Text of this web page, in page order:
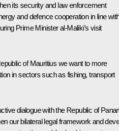
its security and law enforcement
and defence cooperation in line
Prime Minister al-Maliki’s visit
of Mauritius we want to more
in sectors such as fishing, transport
dialogue with the Republic of
our bilateral legal framework and